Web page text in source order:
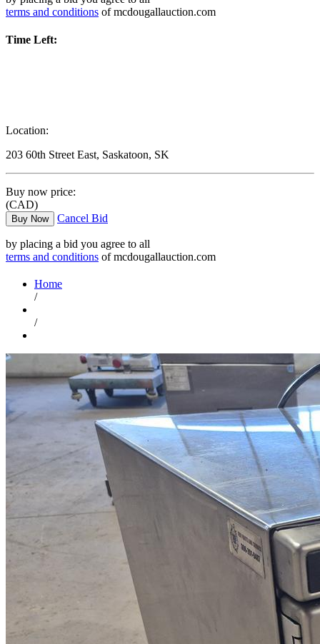
terms and conditions of mcdougallauction.com
Time Left:
Location:
203 60th Street East, Saskatoon, SK
Buy now price:
(CAD)
Buy Now Cancel Bid
by placing a bid you agree to all
terms and conditions of mcdougallauction.com
Home
/
/